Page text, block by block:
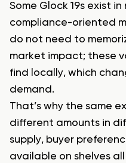
Some Glock 19s exist
compliance-oriented
do not need to
market impact; these
find locally, which
demand.
That’s why the same
different amounts in
supply, buyer
available on shelves